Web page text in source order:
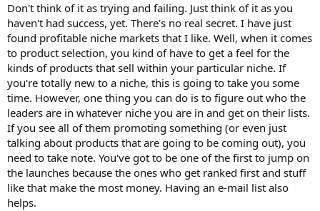
Don't think of it as trying and failing. Just think of it as you
haven't had success, yet. There's no real secret. I have just
found profitable niche markets that I like. Well, when it comes
to product selection, you kind of have to get a feel for the
kinds of products that sell within your particular niche. If
you're totally new to a niche, this is going to take you some
time. However, one thing you can do is to figure out who the
leaders are in whatever niche you are in and get on their lists.
If you see all of them promoting something (or even just
talking about products that are going to be coming out), you
need to take note. You've got to be one of the first to jump on
the launches because the ones who get ranked first and stuff
like that make the most money. Having an e-mail list also
helps.